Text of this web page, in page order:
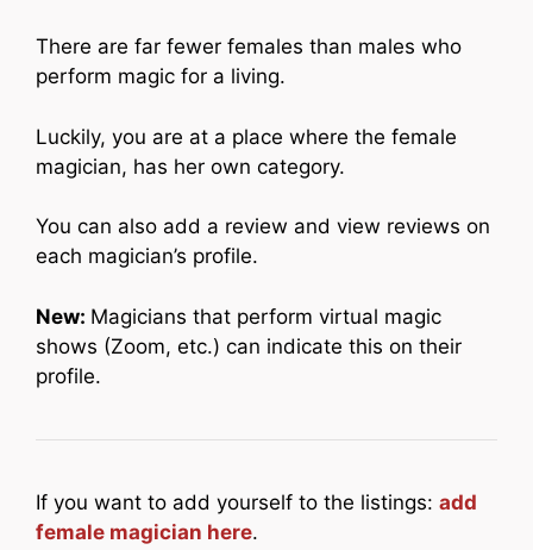
There are far fewer females than males who
perform magic for a living.
Luckily, you are at a place where the female
magician, has her own category.
You can also add a review and view reviews on
each magician’s profile.
New: Magicians that perform virtual magic
shows (Zoom, etc.) can indicate this on their
profile.
If you want to add yourself to the listings: add
female magician here.